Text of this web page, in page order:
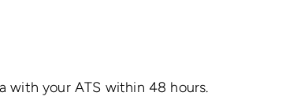
with your ATS within 48 hours.